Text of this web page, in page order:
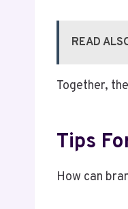
READ
Together,
Tips
How can